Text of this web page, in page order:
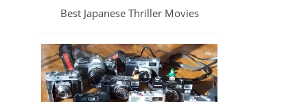
Best Japanese Thriller Movies